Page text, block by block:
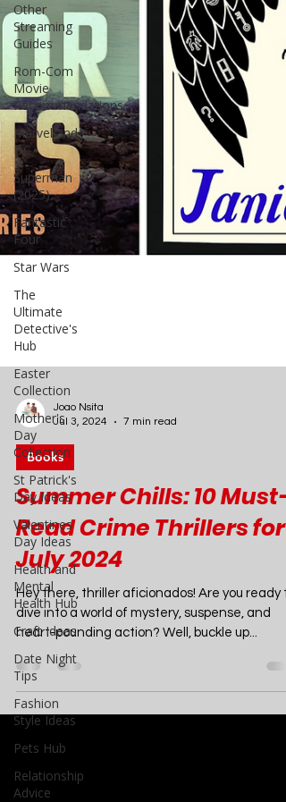
Other
Streaming
Guides
Rom-Com
Movie
Recommendations
Marvel and
DC
Superman
(2025)
Fantastic
Four
Star Wars
The
Ultimate
Detective's
Hub
Easter
Collection
Mother's
Day
Collection
St Patrick's
Day Ideas
Valentines
Day Ideas
Health and
Mental
Health Hub
Craft Ideas
Date Night
Tips
Fashion
Style Ideas
Pets Hub
Relationship
Advice
Joao Nsita
Jul 3, 2024
7 min read
Books
Summer Chills: 10 Must-
Read Crime Thrillers for
July 2024
Hey there, thriller aficionados! Are you ready
dive into a world of mystery, suspense, and
heart-pounding action? Well, buckle up...